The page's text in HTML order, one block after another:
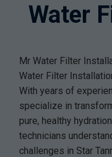
Water
Mr Water Filter
Water Filter
With years of
specialize in
pure, healthy
technicians
challenges in Star